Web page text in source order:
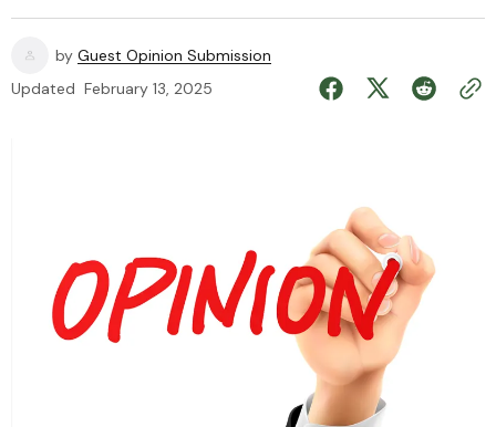
by Guest Opinion Submission
Updated February 13, 2025